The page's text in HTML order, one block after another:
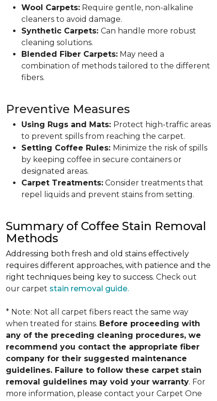
Wool Carpets: Require gentle, non-alkaline
cleaners to avoid damage.
Synthetic Carpets: Can handle more robust
cleaning solutions.
Blended Fiber Carpets: May need a
combination of methods tailored to the different
fibers.
Preventive Measures
Using Rugs and Mats: Protect high-traffic areas
to prevent spills from reaching the carpet.
Setting Coffee Rules: Minimize the risk of spills
by keeping coffee in secure containers or
designated areas.
Carpet Treatments: Consider treatments that
repel liquids and prevent stains from setting.
Summary of Coffee Stain Removal
Methods
Addressing both fresh and old stains effectively
requires different approaches, with patience and the
right techniques being key to success. Check out
our carpet stain removal guide.
* Note: Not all carpet fibers react the same way
when treated for stains. Before proceeding with
any of the preceding cleaning procedures, we
recommend you contact the appropriate fiber
company for their suggested maintenance
guidelines. Failure to follow these carpet stain
removal guidelines may void your warranty. For
more information, please contact your Carpet One